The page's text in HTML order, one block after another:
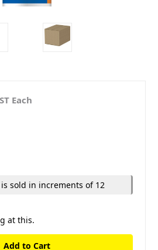
Each
sold in increments of 12
at this.